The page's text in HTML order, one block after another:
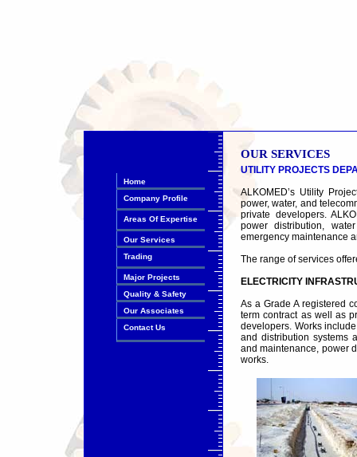
Home
Company Profile
Areas Of Expertise
Our Services
Trading
Major Projects
Quality & Safety
Our Associates
Contact Us
OUR SERVICES
UTILITY PROJECTS
ALKOMED’s Utility
power, water, and
private developers.
power distribution,
emergency maintenance
The range of services
ELECTRICITY
As a Grade A registered
term contract as well as
developers. Works
and distribution systems
and maintenance, power
works.